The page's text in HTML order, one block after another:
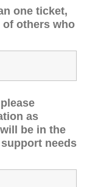
one ticket,
of others who
as
be in the
needs